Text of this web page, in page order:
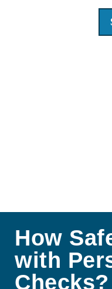
How
with
Checks?